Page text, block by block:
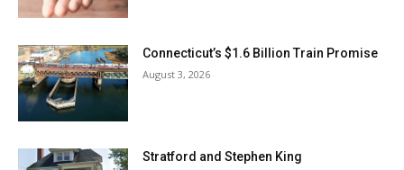
Connecticut’s $1.6 Billion Train Promise
August 3, 2026
Stratford and Stephen King